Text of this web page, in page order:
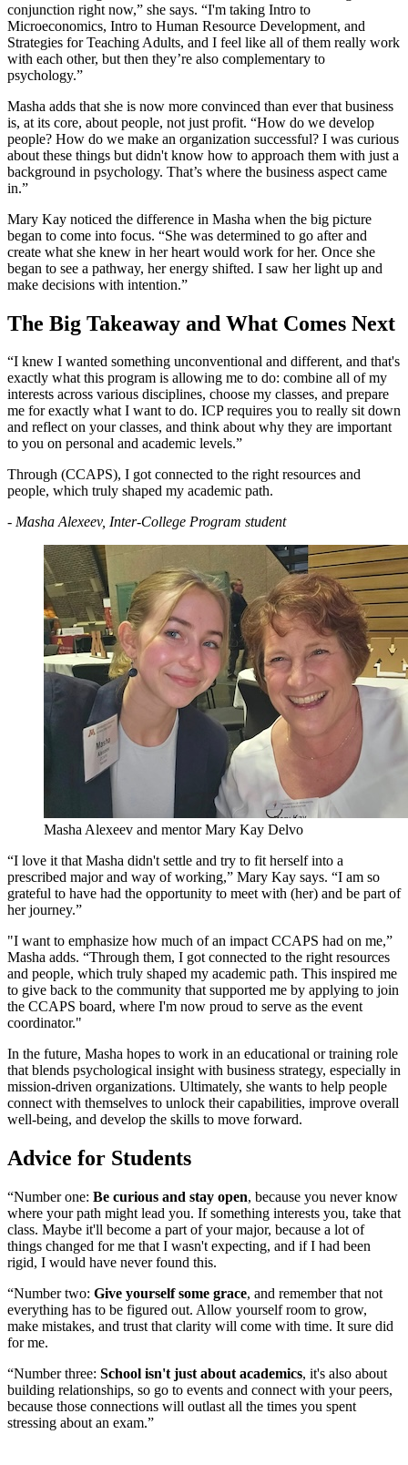
conjunction right now,” she says. “I'm taking Intro to
Microeconomics, Intro to Human Resource Development, and
Strategies for Teaching Adults, and I feel like all of them really work
with each other, but then they’re also complementary to
psychology.”
Masha adds that she is now more convinced than ever that business
is, at its core, about people, not just profit. “How do we develop
people? How do we make an organization successful? I was curious
about these things but didn't know how to approach them with just a
background in psychology. That’s where the business aspect came
in.”
Mary Kay noticed the difference in Masha when the big picture
began to come into focus. “She was determined to go after and
create what she knew in her heart would work for her. Once she
began to see a pathway, her energy shifted. I saw her light up and
make decisions with intention.”
The Big Takeaway and What Comes Next
“I knew I wanted something unconventional and different, and that's
exactly what this program is allowing me to do: combine all of my
interests across various disciplines, choose my classes, and prepare
me for exactly what I want to do. ICP requires you to really sit down
and reflect on your classes, and think about why they are important
to you on personal and academic levels.”
Through (CCAPS), I got connected to the right resources and
people, which truly shaped my academic path.
- Masha Alexeev, Inter-College Program student
Masha Alexeev and mentor Mary Kay Delvo
“I love it that Masha didn't settle and try to fit herself into a
prescribed major and way of working,” Mary Kay says. “I am so
grateful to have had the opportunity to meet with (her) and be part of
her journey.”
"I want to emphasize how much of an impact CCAPS had on me,”
Masha adds. “Through them, I got connected to the right resources
and people, which truly shaped my academic path. This inspired me
to give back to the community that supported me by applying to join
the CCAPS board, where I'm now proud to serve as the event
coordinator."
In the future, Masha hopes to work in an educational or training role
that blends psychological insight with business strategy, especially in
mission-driven organizations. Ultimately, she wants to help people
connect with themselves to unlock their capabilities, improve overall
well-being, and develop the skills to move forward.
Advice for Students
“Number one: Be curious and stay open, because you never know
where your path might lead you. If something interests you, take that
class. Maybe it'll become a part of your major, because a lot of
things changed for me that I wasn't expecting, and if I had been
rigid, I would have never found this.
“Number two: Give yourself some grace, and remember that not
everything has to be figured out. Allow yourself room to grow,
make mistakes, and trust that clarity will come with time. It sure did
for me.
“Number three: School isn't just about academics, it's also about
building relationships, so go to events and connect with your peers,
because those connections will outlast all the times you spent
stressing about an exam.”